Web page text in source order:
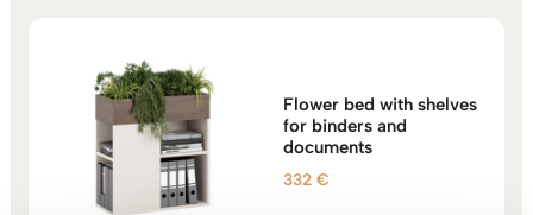
Flower bed with shelves
for binders and
documents
332€